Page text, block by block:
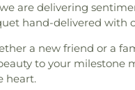
are delivering
hand-delivered with
a new friend or a
to your
heart.